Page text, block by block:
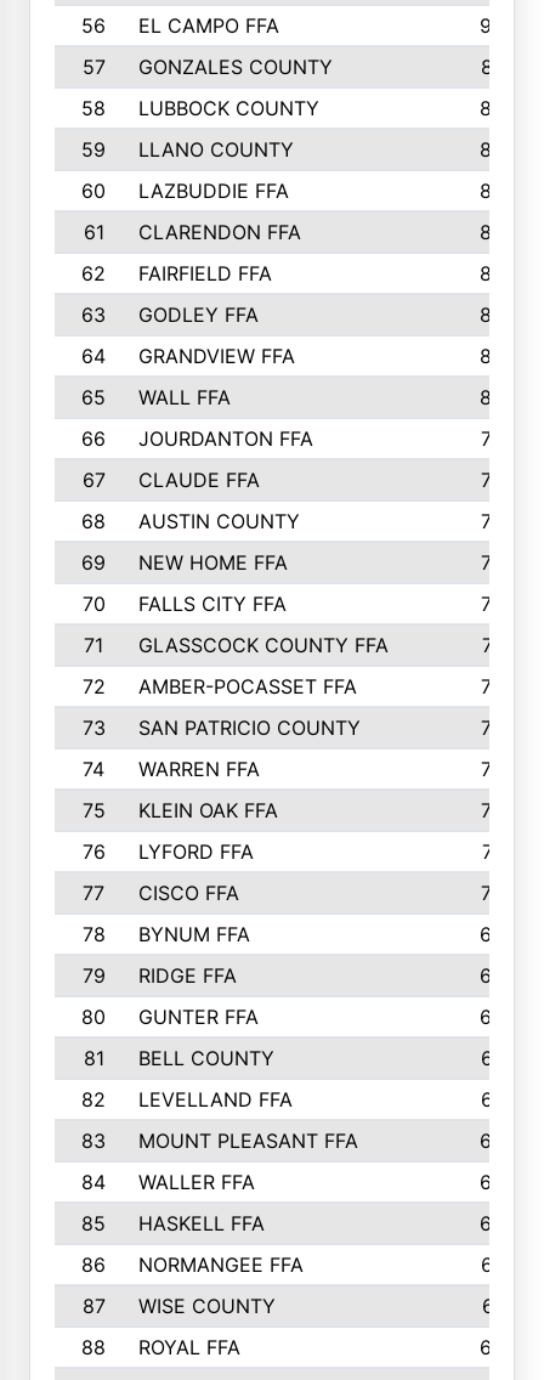
56
EL CAMPO FFA
935
57
GONZALES COUNTY
873
58
LUBBOCK COUNTY
869
59
LLANO COUNTY
865
60
LAZBUDDIE FFA
846
61
CLARENDON FFA
842
62
FAIRFIELD FFA
840
63
GODLEY FFA
825
64
GRANDVIEW FFA
825
65
WALL FFA
808
66
JOURDANTON FFA
794
67
CLAUDE FFA
792
68
AUSTIN COUNTY
783
69
NEW HOME FFA
769
70
FALLS CITY FFA
749
71
GLASSCOCK COUNTY FFA
747
72
AMBER-POCASSET FFA
743
73
SAN PATRICIO COUNTY
736
74
WARREN FFA
730
75
KLEIN OAK FFA
722
76
LYFORD FFA
715
77
CISCO FFA
708
78
BYNUM FFA
698
79
RIDGE FFA
684
80
GUNTER FFA
682
81
BELL COUNTY
679
82
LEVELLAND FFA
673
83
MOUNT PLEASANT FFA
669
84
WALLER FFA
666
85
HASKELL FFA
659
86
NORMANGEE FFA
657
87
WISE COUNTY
651
88
ROYAL FFA
644